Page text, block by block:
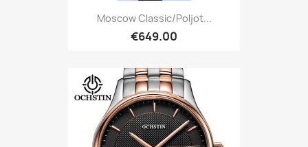
Moscow Classic/Poljot...
€649.00